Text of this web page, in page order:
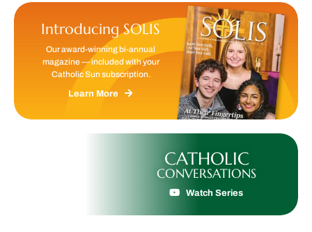
Introducing SOLIS
Our award-winning bi-annual
magazine — included with your
Catholic Sun subscription.
Learn More
CATHOLIC
CONVERSATIONS
Watch Series